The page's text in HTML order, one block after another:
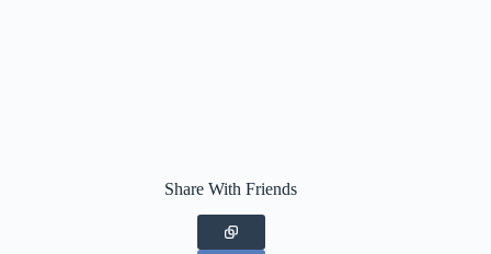
Share With Friends